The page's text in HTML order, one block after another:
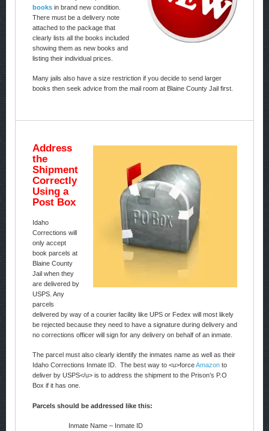
booksin brand new condition.
There must be a delivery note
attached to the package that
clearly lists all the books included
showing them as new books and
listing their individual prices.
Many jails also have a size restriction if you decide to send larger
books then seek advice from the mail room at Blaine County Jail first.
Address
the
Shipment
Correctly
Using a
Post Box
Idaho
Corrections will
only accept
book parcels at
Blaine County
Jail when they
are delivered by
USPS. Any
parcels
delivered by way of a courier facility like UPS or Fedex will most likely
be rejected because they need to have a signature during delivery and
no corrections officer will sign for any delivery on behalf of an inmate.
The parcel must also clearly identify the inmates name as well as their
Idaho Corrections Inmate ID. The best way to <u>forceAmazonto
deliver by USPS</u> is to address the shipment to the Prison’s P.O
Box if it has one.
Parcels should be addressed like this:
Inmate Name – Inmate ID